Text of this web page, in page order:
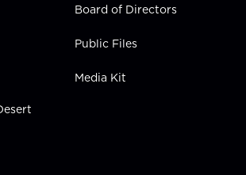
Board of Directors
Public Files
Media Kit